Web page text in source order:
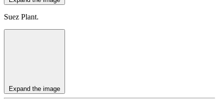
Suez Plant.
Expand the image